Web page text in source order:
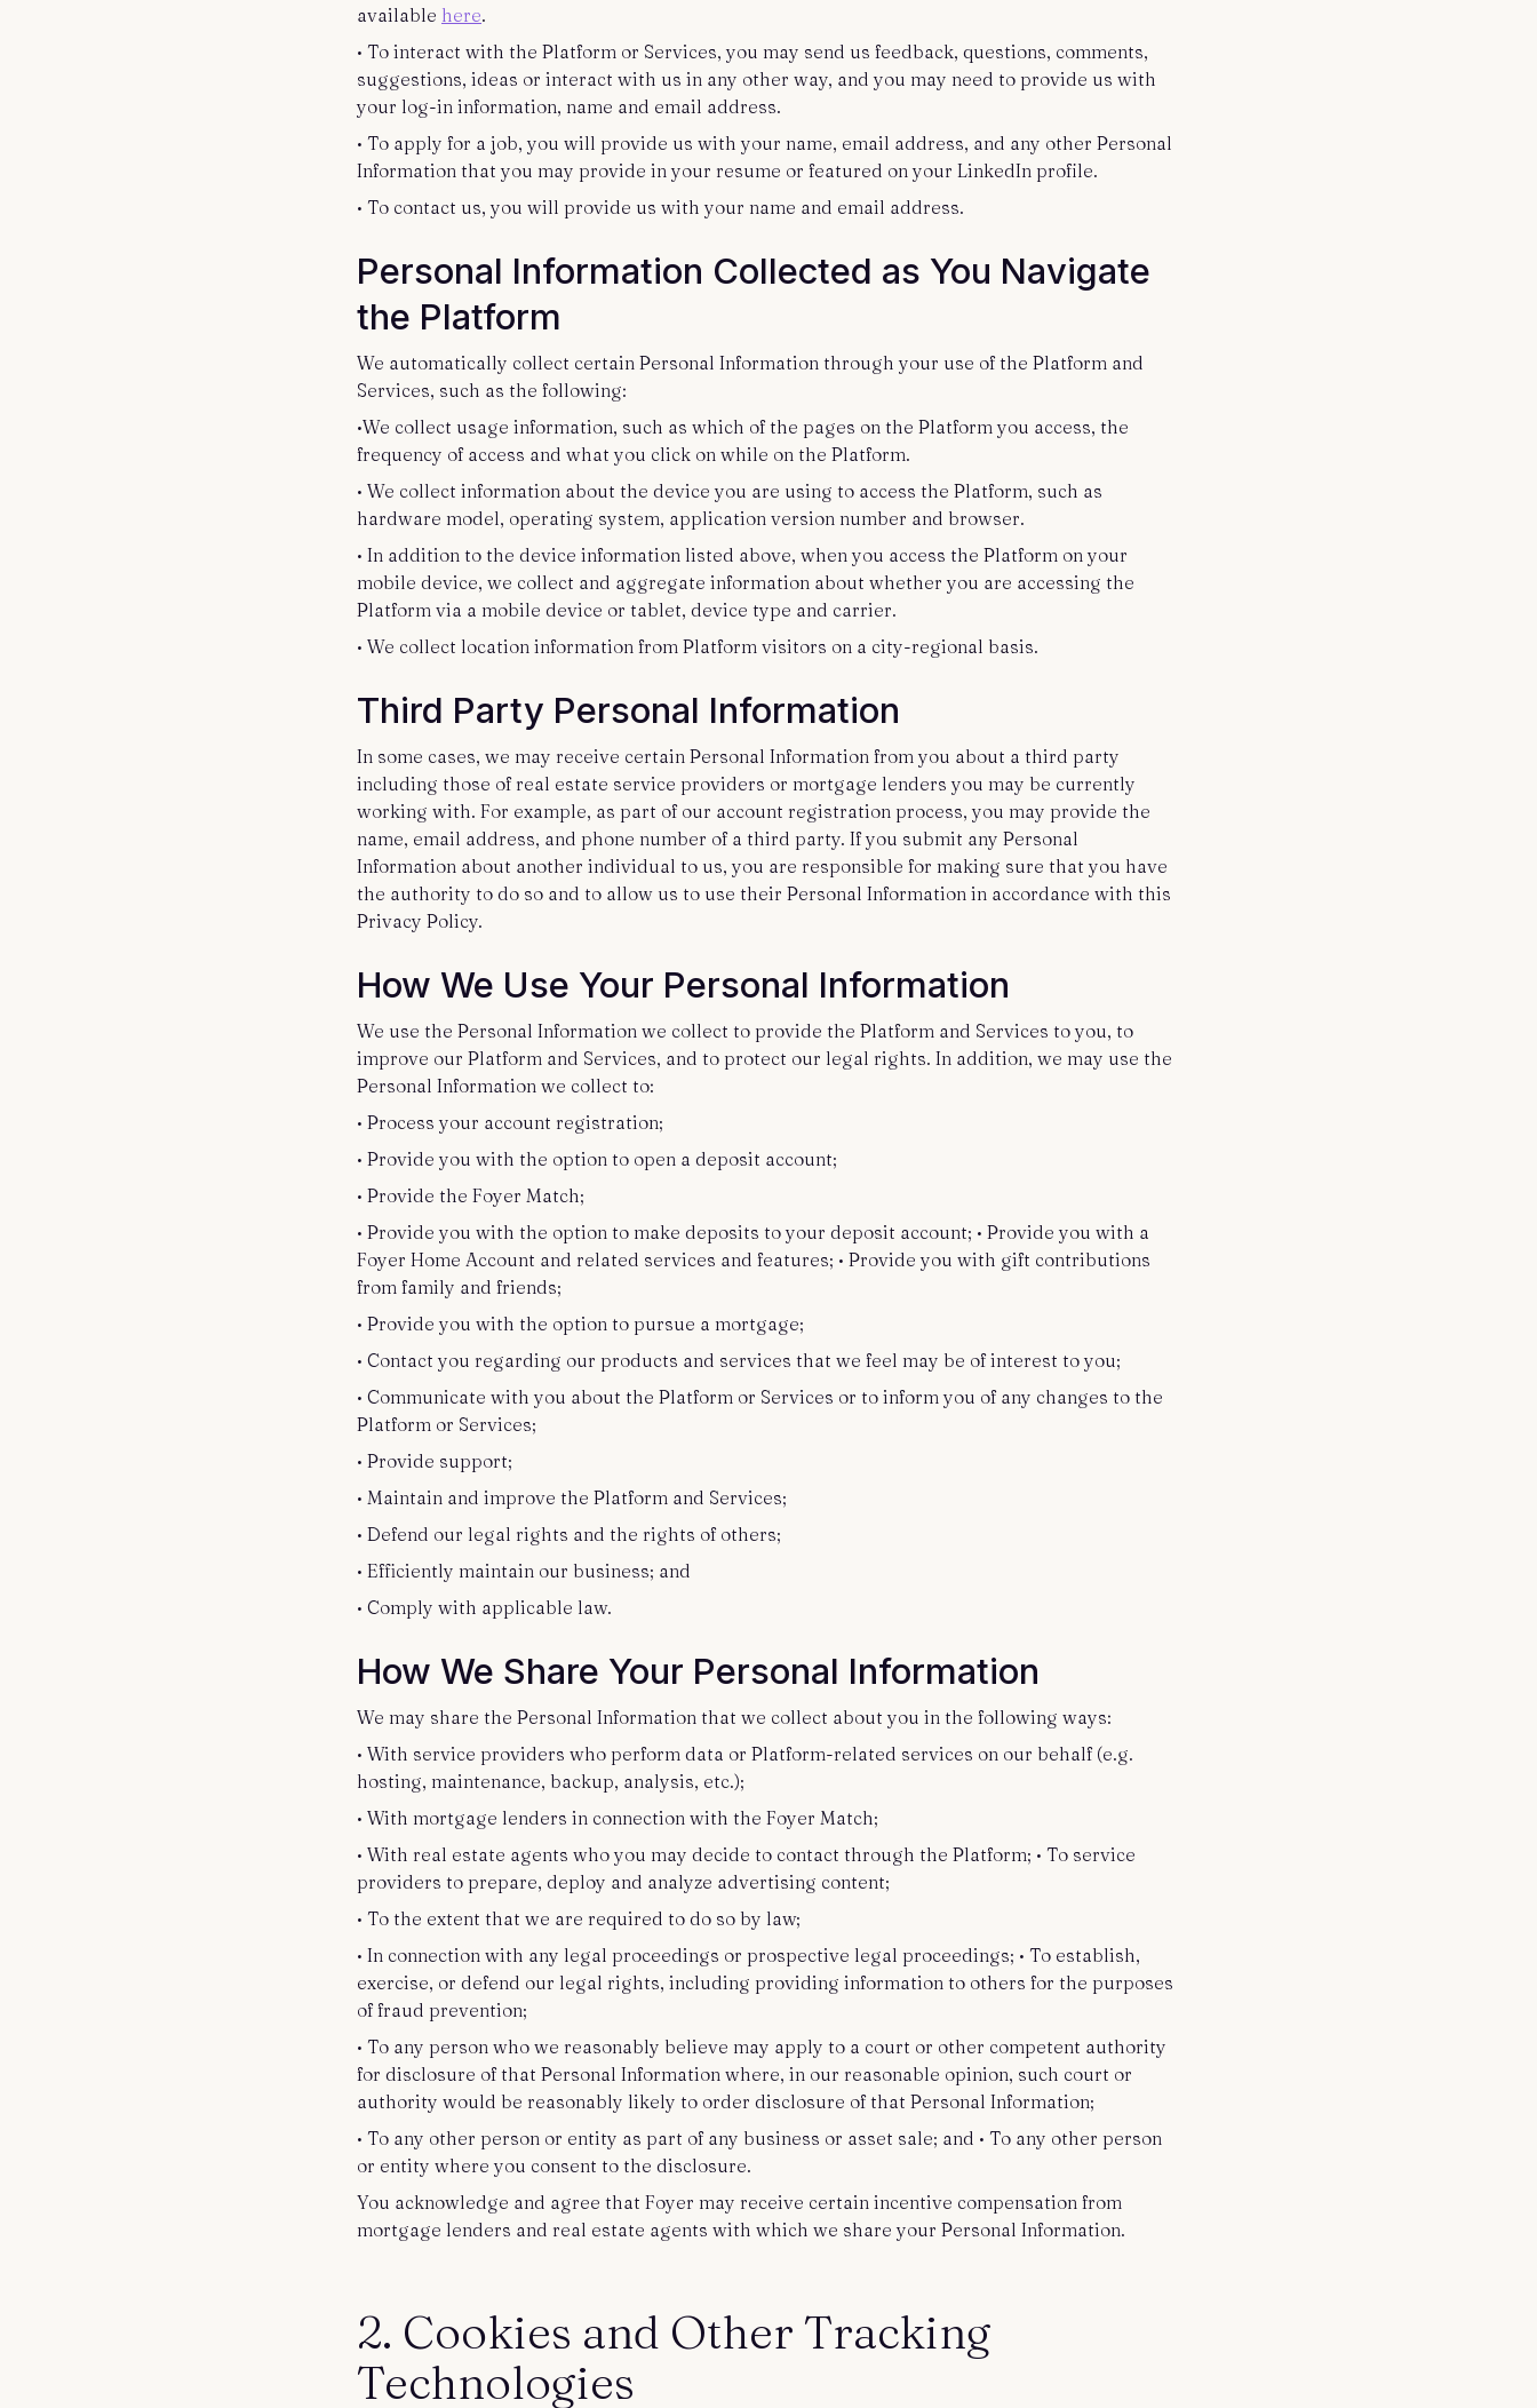
available here.
• To interact with the Platform or Services, you may send us feedback, questions, comments,
suggestions, ideas or interact with us in any other way, and you may need to provide us with
your log-in information, name and email address.
• To apply for a job, you will provide us with your name, email address, and any other Personal
Information that you may provide in your resume or featured on your LinkedIn profile.
• To contact us, you will provide us with your name and email address.
Personal Information Collected as You Navigate
the Platform
We automatically collect certain Personal Information through your use of the Platform and
Services, such as the following:
•We collect usage information, such as which of the pages on the Platform you access, the
frequency of access and what you click on while on the Platform.
• We collect information about the device you are using to access the Platform, such as
hardware model, operating system, application version number and browser.
• In addition to the device information listed above, when you access the Platform on your
mobile device, we collect and aggregate information about whether you are accessing the
Platform via a mobile device or tablet, device type and carrier.
• We collect location information from Platform visitors on a city-regional basis.
Third Party Personal Information
In some cases, we may receive certain Personal Information from you about a third party
including those of real estate service providers or mortgage lenders you may be currently
working with. For example, as part of our account registration process, you may provide the
name, email address, and phone number of a third party. If you submit any Personal
Information about another individual to us, you are responsible for making sure that you have
the authority to do so and to allow us to use their Personal Information in accordance with this
Privacy Policy.
How We Use Your Personal Information
We use the Personal Information we collect to provide the Platform and Services to you, to
improve our Platform and Services, and to protect our legal rights. In addition, we may use the
Personal Information we collect to:
• Process your account registration;
• Provide you with the option to open a deposit account;
• Provide the Foyer Match;
• Provide you with the option to make deposits to your deposit account; • Provide you with a
Foyer Home Account and related services and features; • Provide you with gift contributions
from family and friends;
• Provide you with the option to pursue a mortgage;
• Contact you regarding our products and services that we feel may be of interest to you;
• Communicate with you about the Platform or Services or to inform you of any changes to the
Platform or Services;
• Provide support;
• Maintain and improve the Platform and Services;
• Defend our legal rights and the rights of others;
• Efficiently maintain our business; and
• Comply with applicable law.
How We Share Your Personal Information
We may share the Personal Information that we collect about you in the following ways:
• With service providers who perform data or Platform-related services on our behalf (e.g.
hosting, maintenance, backup, analysis, etc.);
• With mortgage lenders in connection with the Foyer Match;
• With real estate agents who you may decide to contact through the Platform; • To service
providers to prepare, deploy and analyze advertising content;
• To the extent that we are required to do so by law;
• In connection with any legal proceedings or prospective legal proceedings; • To establish,
exercise, or defend our legal rights, including providing information to others for the purposes
of fraud prevention;
• To any person who we reasonably believe may apply to a court or other competent authority
for disclosure of that Personal Information where, in our reasonable opinion, such court or
authority would be reasonably likely to order disclosure of that Personal Information;
• To any other person or entity as part of any business or asset sale; and • To any other person
or entity where you consent to the disclosure.
You acknowledge and agree that Foyer may receive certain incentive compensation from
mortgage lenders and real estate agents with which we share your Personal Information.
2. Cookies and Other Tracking
Technologies